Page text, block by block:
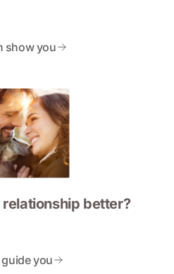
show you
relationship better?
guide you